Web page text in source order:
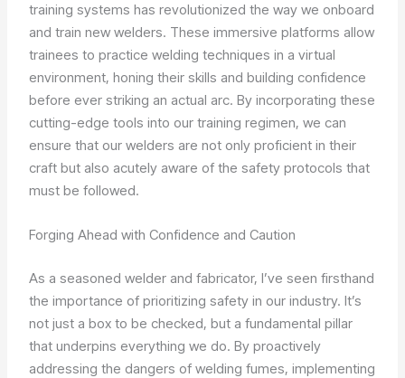
training systems has revolutionized the way we onboard
and train new welders. These immersive platforms allow
trainees to practice welding techniques in a virtual
environment, honing their skills and building confidence
before ever striking an actual arc. By incorporating these
cutting-edge tools into our training regimen, we can
ensure that our welders are not only proficient in their
craft but also acutely aware of the safety protocols that
must be followed.
Forging Ahead with Confidence and Caution
As a seasoned welder and fabricator, I’ve seen firsthand
the importance of prioritizing safety in our industry. It’s
not just a box to be checked, but a fundamental pillar
that underpins everything we do. By proactively
addressing the dangers of welding fumes, implementing